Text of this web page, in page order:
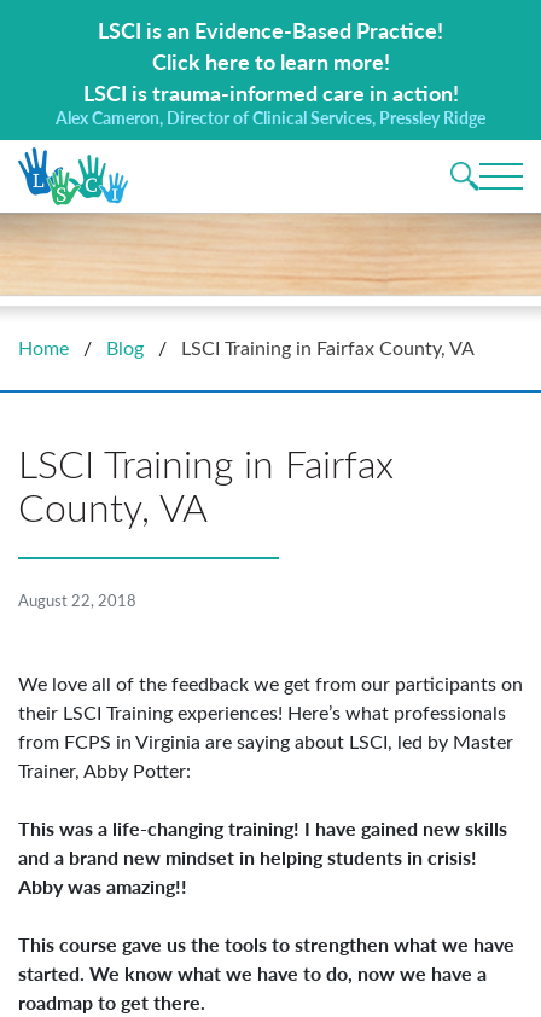
LSCI is an Evidence-Based Practice!
Click here to learn more!
LSCI is trauma-informed care in action!
Alex Cameron, Director of Clinical Services, Pressley Ridge
Main
Home / Blog / LSCI Training in Fairfax County, VA
LSCI Training in Fairfax
County, VA
August 22, 2018
We love all of the feedback we get from our participants on
their LSCI Training experiences! Here’s what professionals
from FCPS in Virginia are saying about LSCI, led by Master
Trainer, Abby Potter:
This was a life-changing training! I have gained new skills
and a brand new mindset in helping students in crisis!
Abby was amazing!!
This course gave us the tools to strengthen what we have
started. We know what we have to do, now we have a
roadmap to get there.